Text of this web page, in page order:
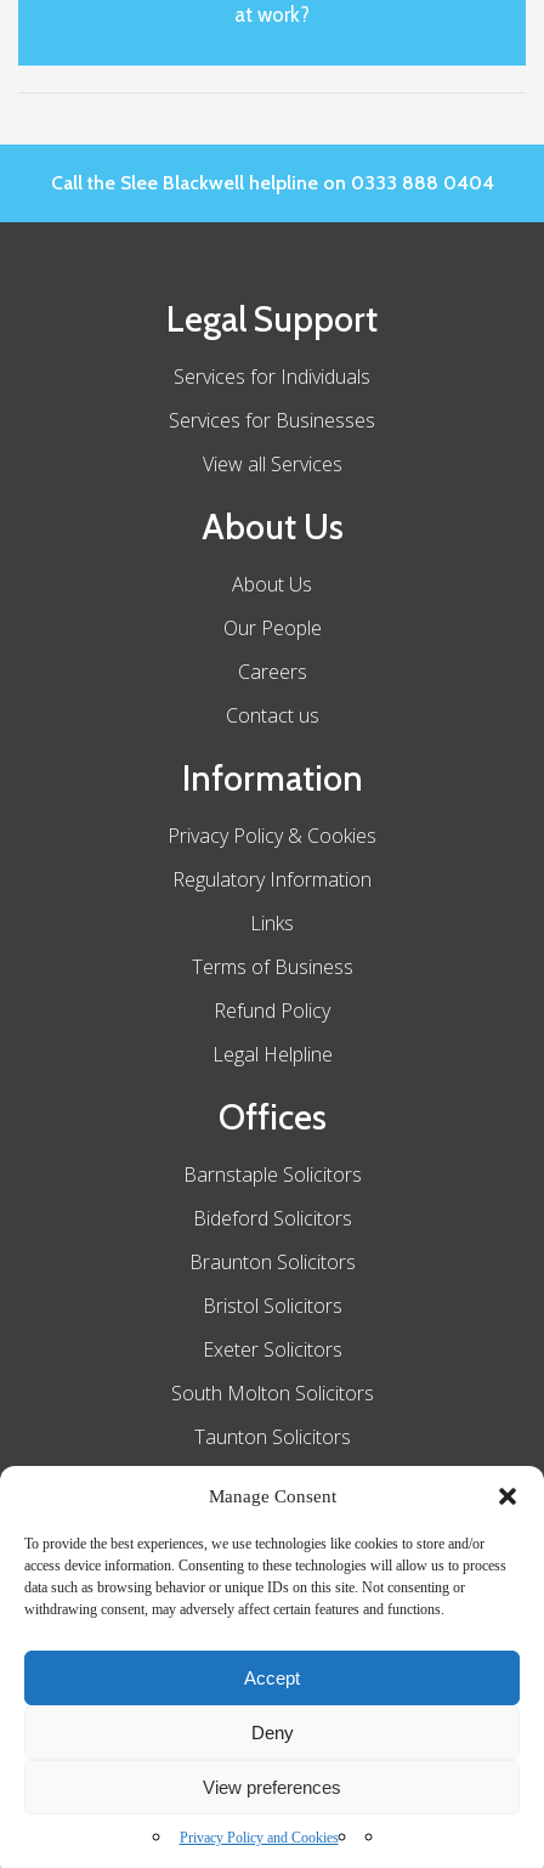
Manage Consent
To provide the best experiences, we use technologies like cookies to store and/or
access device information. Consenting to these technologies will allow us to process
data such as browsing behavior or unique IDs on this site. Not consenting or
withdrawing consent, may adversely affect certain features and functions.
Accept
Deny
View preferences
Privacy Policy and Cookies
at work?
Call the Slee Blackwell helpline on 0333 888 0404
Legal Support
Services for Individuals
Services for Businesses
View all Services
About Us
About Us
Our People
Careers
Contact us
Information
Privacy Policy & Cookies
Regulatory Information
Links
Terms of Business
Refund Policy
Legal Helpline
Offices
Barnstaple Solicitors
Bideford Solicitors
Braunton Solicitors
Bristol Solicitors
Exeter Solicitors
South Molton Solicitors
Taunton Solicitors
Slee Blackwell Solicitors is authorised and
regulated by the Solicitors Regulation
Authority SRA number 628016. The
partners of the firm are solicitors of
England and Wales.
Web Design byMiHi Digital